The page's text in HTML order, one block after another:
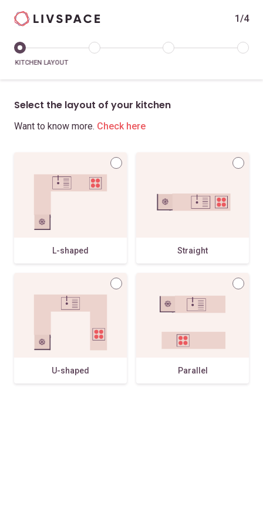
1/4
KITCHEN LAYOUT
Select the layout of your kitchen
Want to know more. Check here
L-shaped Straight
U-shaped Parallel